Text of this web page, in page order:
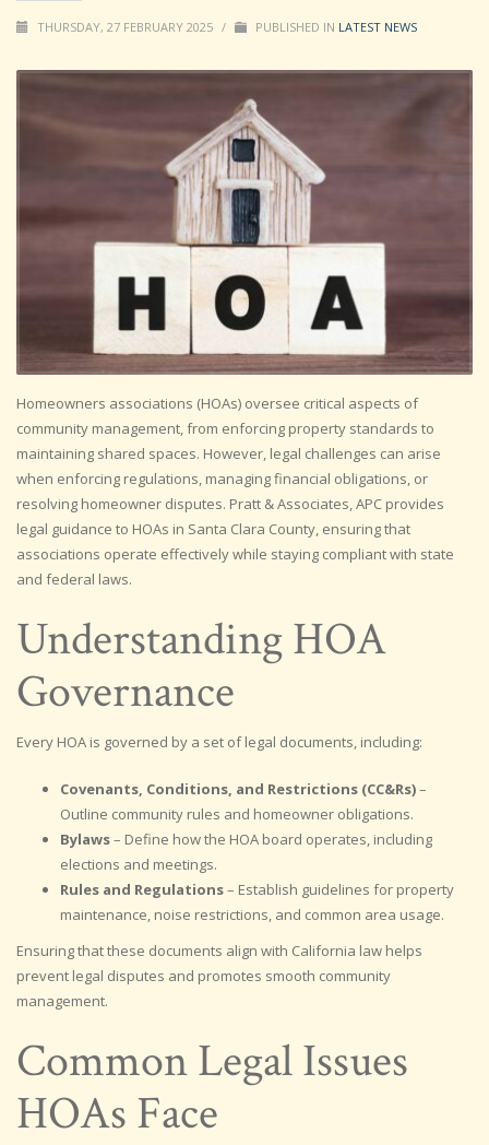
THURSDAY, 27 FEBRUARY 2025 / PUBLISHED IN LATEST NEWS
Homeowners associations (HOAs) oversee critical aspects of
community management, from enforcing property standards to
maintaining shared spaces. However, legal challenges can arise
when enforcing regulations, managing financial obligations, or
resolving homeowner disputes. Pratt & Associates, APC provides
legal guidance to HOAs in Santa Clara County, ensuring that
associations operate effectively while staying compliant with state
and federal laws.
Understanding HOA
Governance
Every HOA is governed by a set of legal documents, including:
Covenants, Conditions, and Restrictions (CC&Rs)–
Outline community rules and homeowner obligations.
Bylaws– Define how the HOA board operates, including
elections and meetings.
Rules and Regulations– Establish guidelines for property
maintenance, noise restrictions, and common area usage.
Ensuring that these documents align with California law helps
prevent legal disputes and promotes smooth community
management.
Common Legal Issues
HOAs Face